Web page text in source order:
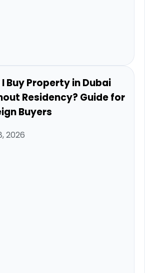
Buy Property in Dubai
Residency? Guide for
Buyers
2026